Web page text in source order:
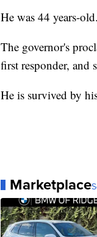
He was 44 years-old.
The governor's
first responder, and
He is survived by
Marketplace